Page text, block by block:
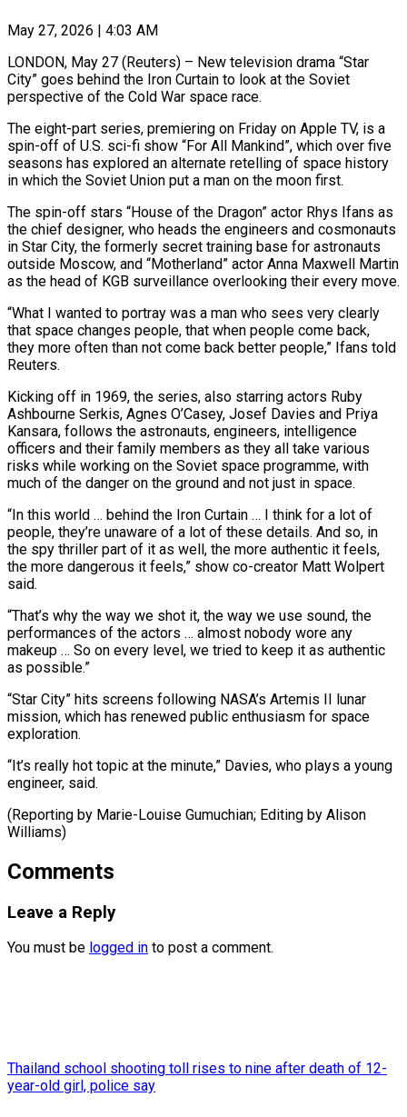
May 27, 2026 | 4:03 AM
LONDON, May 27 (Reuters) – New television drama “Star
City” goes behind the Iron Curtain to look at the Soviet
perspective of the Cold War space race.
The eight-part series, premiering on ​Friday on Apple TV, is a
spin-off of U.S. ‌sci-fi show “For All Mankind”, which over five
seasons has explored an alternate retelling of space history
in which the Soviet Union put a man on the moon first.
The spin-off stars “House of the Dragon” actor Rhys Ifans as
the chief ‌designer, ​who heads the engineers and cosmonauts
in ⁠Star City, the formerly ⁠secret training base for astronauts
outside Moscow, and “Motherland” actor Anna Maxwell Martin
as the head of KGB surveillance overlooking their every move.
“What I wanted to portray was a man who sees very ​clearly
that space changes people, that when people come back,
they more often than not come back better people,” Ifans told
⁠Reuters.
Kicking off in 1969, the series, ⁠also starring actors Ruby
Ashbourne Serkis, Agnes O’Casey, Josef ​Davies and Priya
Kansara, follows the astronauts, engineers, intelligence
officers and ​their family members as they all take various
risks while ‌working on the Soviet space programme, with
much of the danger on the ground and not just in space.
“In this world … behind the Iron Curtain … I think for a lot of
people, they’re ⁠unaware of a lot of these details. And so, in
the spy thriller part of it as well, the more authentic it feels,
the ⁠more dangerous it ‌feels,” show co-creator Matt Wolpert
said.
“That’s why the ⁠way we shot it, the way we use sound, ​the
‌performances of the actors … almost nobody wore any ​
makeup … So ⁠on every level, we tried to keep it as authentic
as possible.”
“Star City” hits screens following NASA’s Artemis II lunar
mission, which has renewed public enthusiasm for space
exploration.
“It’s really hot topic at the minute,” Davies, who plays a young
engineer, said.
(Reporting by Marie-Louise Gumuchian; Editing ​by Alison
Williams)
Comments
Leave a Reply
You must be logged in to post a comment.
Thailand school shooting toll rises to nine after death of 12-
year-old girl, police say